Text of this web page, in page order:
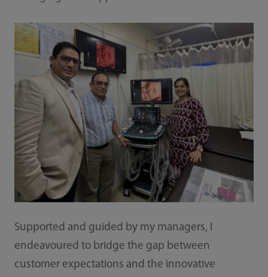
Supported and guided by my managers, I
endeavoured to bridge the gap between
customer expectations and the innovative